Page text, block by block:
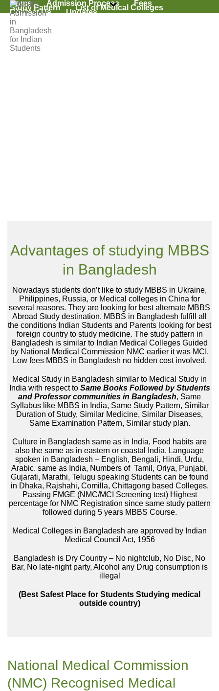
Home Admission Process Fees
Study Pattern List of Medical Colleges
Contact Us Updates
Advantages of studying MBBS
in Bangladesh
Nowadays students don’t like to study MBBS in Ukraine,
Philippines, Russia, or Medical colleges in China for
several reasons. They are looking for best alternate MBBS
Abroad Study destination. MBBS in Bangladesh fulfill all
the conditions Indian Students and Parents looking for best
foreign country to study medicine. The study pattern in
Bangladesh is similar to Indian Medical Colleges Guided
by National Medical Commission NMC earlier it was MCI.
Low fees MBBS in Bangladesh no hidden cost involved.
Medical Study in Bangladesh similar to Medical Study in
India with respect to Same Books Followed by Students
and Professor communities in Bangladesh, Same
Syllabus like MBBS in India, Same Study Pattern, Similar
Duration of Study, Similar Medicine, Similar Diseases,
Same Examination Pattern, Similar study plan.
Culture in Bangladesh same as in India, Food habits are
also the same as in eastern or coastal India, Language
spoken in Bangladesh – English, Bengali, Hindi, Urdu,
Arabic. same as India, Numbers of Tamil, Oriya, Punjabi,
Gujarati, Marathi, Telugu speaking Students can be found
in Dhaka, Rajshahi, Comilla, Chittagong based Colleges.
Passing FMGE (NMC/MCI Screening test) Highest
percentage for NMC Registration since same study pattern
followed during 5 years MBBS Course.
Medical Colleges in Bangladesh are approved by Indian
Medical Council Act, 1956
Bangladesh is Dry Country – No nightclub, No Disc, No
Bar, No late-night party, Alcohol any Drug consumption is
illegal
(Best Safest Place for Students Studying medical
outside country)
National Medical Commission
(NMC) Recognised Medical